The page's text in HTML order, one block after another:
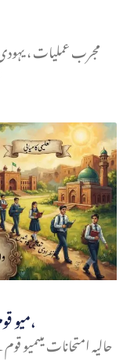
مجرب عملیات ،
میو قوم کی تعلیمی انفرادی و اجتماعی سرگرمیاں،
حالیہ امتحانات میںمیو